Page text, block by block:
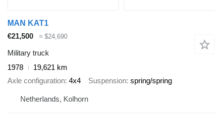
MAN KAT1
€21,500
≈ $24,690
Military truck
1978
19,621 km
Axle configuration 4x4 Suspension spring/spring
Netherlands, Kolhorn